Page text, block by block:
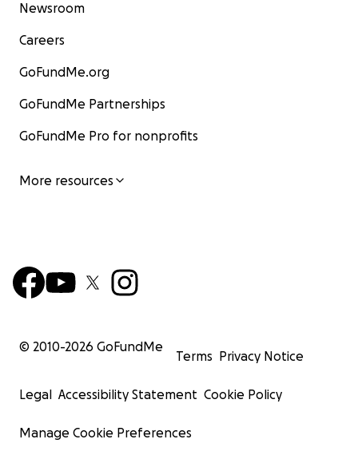
Newsroom
Careers
GoFundMe.org
GoFundMe Partnerships
GoFundMe Pro for nonprofits
More resources
© 2010-2026 GoFundMe
Terms Privacy Notice
Legal Accessibility Statement Cookie Policy
Manage Cookie Preferences